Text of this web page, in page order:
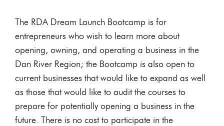
The RDA Dream Launch Bootcamp is for
entrepreneurs who wish to learn more about
opening, owning, and operating a business in the
Dan River Region; the Bootcamp is also open to
current businesses that would like to expand as well
as those that would like to audit the courses to
prepare for potentially opening a business in the
future. There is no cost to participate in the